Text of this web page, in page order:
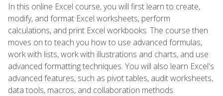
In this online Excel course, you will first learn to create,
modify, and format Excel worksheets, perform
calculations, and print Excel workbooks. The course then
moves on to teach you how to use advanced formulas,
work with lists, work with illustrations and charts, and use
advanced formatting techniques. You will also learn Excel's
advanced features, such as pivot tables, audit worksheets,
data tools, macros, and collaboration methods.